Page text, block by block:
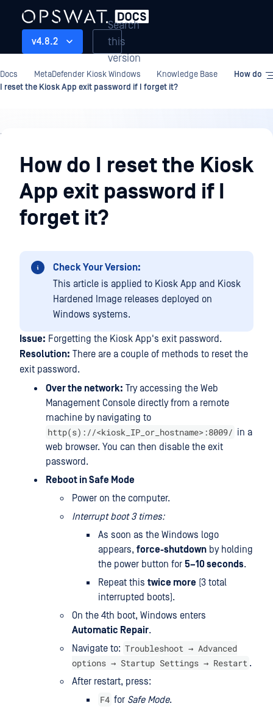
v4.8.2
Search
this
version
Docs MetaDefender Kiosk Windows Knowledge Base
How do
I reset the Kiosk App exit password if I forget it?
Knowledge
BaseHow do I reset the Kiosk
App exit password if I
forget it?
Check Your Version:
This article is applied to Kiosk App and Kiosk
Hardened Image releases deployed on
Windows systems.
Issue: Forgetting the Kiosk App's exit password.
Resolution: There are a couple of methods to reset the
exit password.
Over the network: Try accessing the Web
Management Console directly from a remote
machine by navigating to
http(s)://<kiosk_IP_or_hostname>:8009/ in a
web browser. You can then disable the exit
password.
Reboot in Safe Mode
Power on the computer.
Interrupt boot 3 times:
As soon as the Windows logo
appears, force-shutdown by holding
the power button for 5–10 seconds.
Repeat this twice more (3 total
interrupted boots).
On the 4th boot, Windows enters
Automatic Repair.
Navigate to: Troubleshoot → Advanced
options → Startup Settings → Restart .
After restart, press:
F4 for Safe Mode.